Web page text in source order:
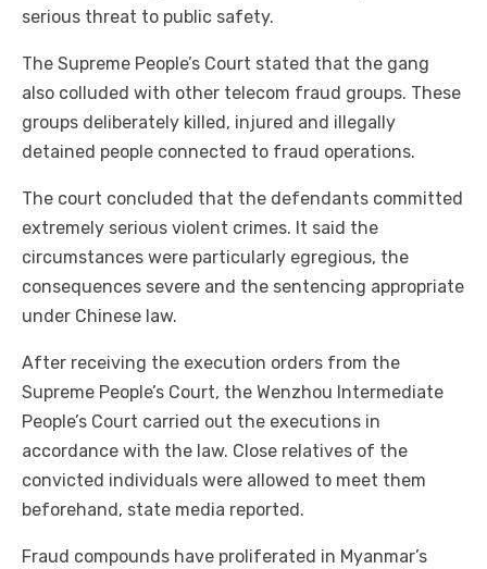
serious threat to public safety.
The Supreme People’s Court stated that the gang
also colluded with other telecom fraud groups. These
groups deliberately killed, injured and illegally
detained people connected to fraud operations.
The court concluded that the defendants committed
extremely serious violent crimes. It said the
circumstances were particularly egregious, the
consequences severe and the sentencing appropriate
under Chinese law.
After receiving the execution orders from the
Supreme People’s Court, the Wenzhou Intermediate
People’s Court carried out the executions in
accordance with the law. Close relatives of the
convicted individuals were allowed to meet them
beforehand, state media reported.
Fraud compounds have proliferated in Myanmar’s